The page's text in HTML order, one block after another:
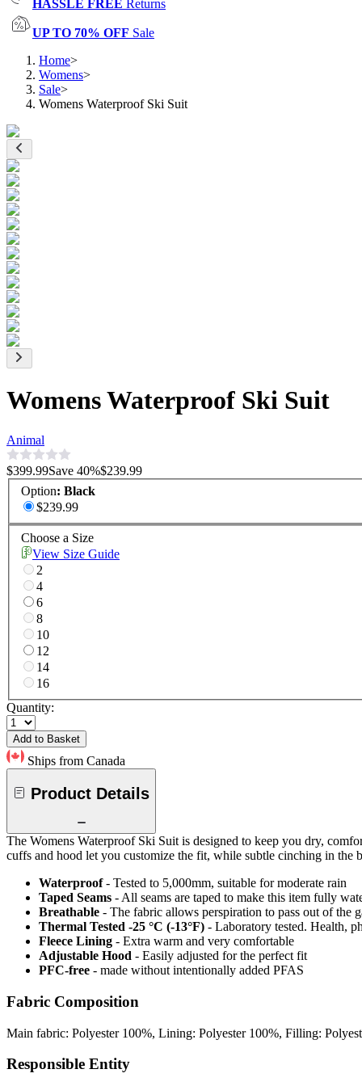
HASSLE FREE Returns
UP TO 70% OFF Sale
Home>
Womens>
Sale>
Womens Waterproof Ski Suit
Womens Waterproof Ski Suit
Animal
$399.99Save 40%$239.99
Option: Black
$239.99
Choose a Size
View Size Guide
2
4
6
8
10
12
14
16
Quantity:
Add to Basket
Ships from Canada
Product Details
The Womens Waterproof Ski Suit is designed to keep you dry,
cuffs and hood let you customize the fit, while subtle cinching in the
Waterproof - Tested to 5,000mm, suitable for moderate rain
Taped Seams - All seams are taped to make this item fully
Breathable - The fabric allows perspiration to pass out of the
Thermal Tested -25 °C (-13°F) - Laboratory tested. Health,
Fleece Lining - Extra warm and very comfortable
Adjustable Hood - Easily adjusted for the perfect fit
PFC-free - made without intentionally added PFAS
Fabric Composition
Main fabric: Polyester 100%, Lining: Polyester 100%, Filling:
Responsible Entity